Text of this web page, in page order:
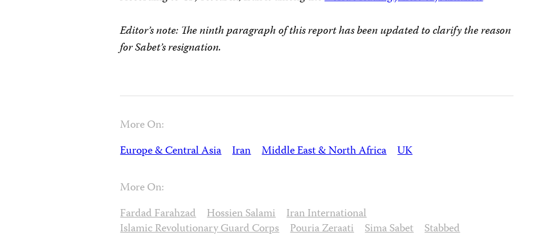
Editor’s note: The ninth paragraph of this report has been updated to clarify the reason
for Sabet’s resignation.
More On:
Europe & Central Asia Iran Middle East & North Africa UK
More On:
Fardad Farahzad Hossien Salami Iran International
Islamic Revolutionary Guard Corps Pouria Zeraati Sima Sabet Stabbed